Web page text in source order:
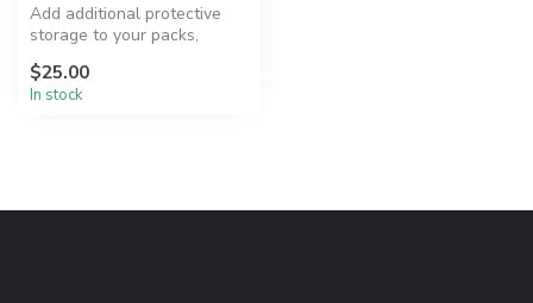
Add additional protective
storage to your packs,
sh...
$25.00
In stock